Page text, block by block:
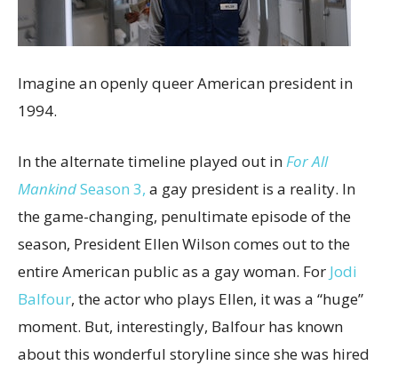
Imagine an openly queer American president in
1994.
In the alternate timeline played out inFor All
MankindSeason 3, a gay president is a reality. In
the game-changing, penultimate episode of the
season, President Ellen Wilson comes out to the
entire American public as a gay woman. For Jodi
Balfour, the actor who plays Ellen, it was a “huge”
moment. But, interestingly, Balfour has known
about this wonderful storyline since she was hired